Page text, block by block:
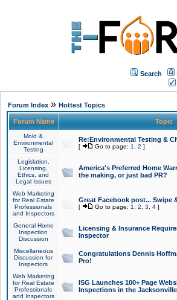
Search
Forum Index» Hottest Topics
Forum Name Topic
Mold &
Environmental
Testing
Re:Environmental Testing &
[ Go to page: 1 2 ]
Legislation,
Licensing,
Ethics, and
Legal Issues
America's Preferred Home
the making, or just bad PR?
Web Marketing
for Real Estate
Professionals
and Inspectors
Great Facebook post... Swipe
[ Go to page: 1 2 3 4]
General Home
Inspection
Discussion
Licensing & Insurance
Inspector
Miscellaneous
Discussion for
Inspectors
Congratulations Dennis
Pro!
Web Marketing
for Real Estate
Professionals
and Inspectors
ISG Launches 100+ Page
Inspections in the Jacksonville